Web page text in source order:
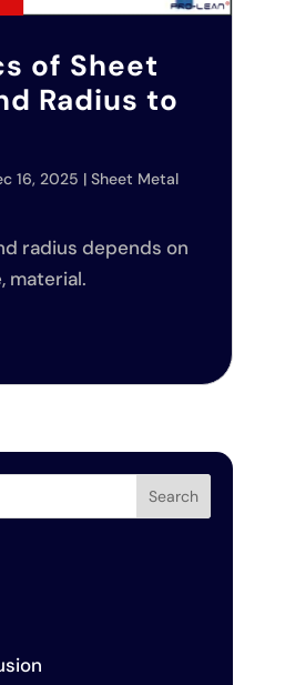
of Sheet
Radius to
16, 2025 | Sheet Metal
radius depends on
material.